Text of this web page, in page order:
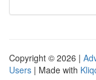
Copyright © 2026 |
Users | Made with